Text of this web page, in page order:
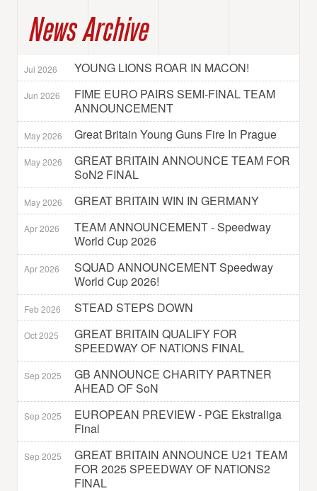
News Archive
Jul 2026 YOUNG LIONS ROAR IN MACON!
Jun 2026
FIME EURO PAIRS SEMI-FINAL TEAM
ANNOUNCEMENT
May 2026 Great Britain Young Guns Fire In Prague
May 2026
GREAT BRITAIN ANNOUNCE TEAM FOR
SoN2 FINAL
May 2026 GREAT BRITAIN WIN IN GERMANY
Apr 2026
TEAM ANNOUNCEMENT - Speedway
World Cup 2026
Apr 2026
SQUAD ANNOUNCEMENT Speedway
World Cup 2026!
Feb 2026 STEAD STEPS DOWN
Oct 2025
GREAT BRITAIN QUALIFY FOR
SPEEDWAY OF NATIONS FINAL
Sep 2025
GB ANNOUNCE CHARITY PARTNER
AHEAD OF SoN
Sep 2025
EUROPEAN PREVIEW - PGE Ekstraliga
Final
Sep 2025
GREAT BRITAIN ANNOUNCE U21 TEAM
FOR 2025 SPEEDWAY OF NATIONS2
FINAL